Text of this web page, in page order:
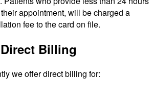
appointment, will be charged a
fee to the card on file.
Direct Billing
we offer direct billing for: